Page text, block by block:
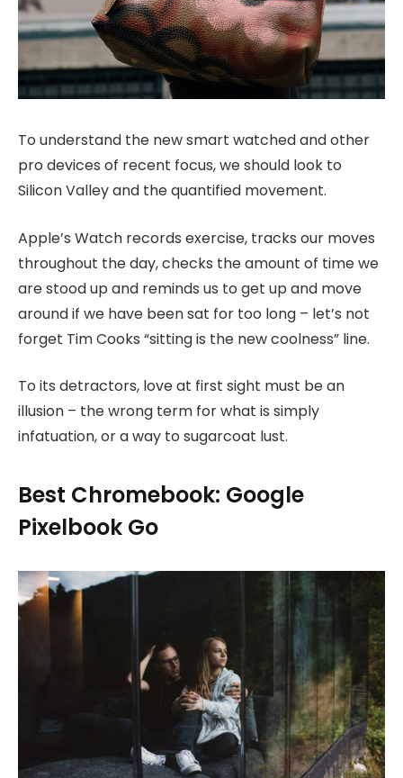
To understand the new smart watched and other
pro devices of recent focus, we should look to
Silicon Valley and the quantified movement.
Apple’s Watch records exercise, tracks our moves
throughout the day, checks the amount of time we
are stood up and reminds us to get up and move
around if we have been sat for too long – let’s not
forget Tim Cooks “sitting is the new coolness” line.
To its detractors, love at first sight must be an
illusion – the wrong term for what is simply
infatuation, or a way to sugarcoat lust.
Best Chromebook: Google
Pixelbook Go